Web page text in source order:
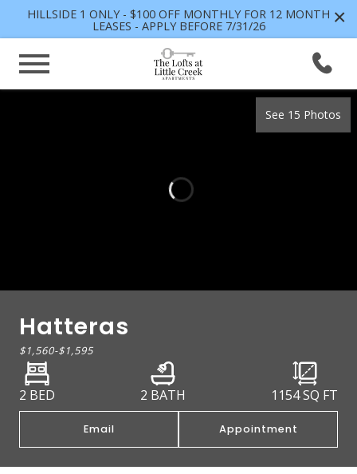
×
HILLSIDE 1 ONLY - $100 OFF MONTHLY FOR 12 MONTH
LEASES - APPLY BEFORE 7/31/26
See 15 Photos
Hatteras
$1,560-$1,595
2 BED 2 BATH 1154SQ FT
Email Appointment